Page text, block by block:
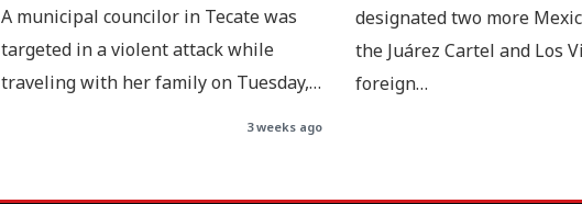
A municipal councilor in Tecate was
targeted in a violent attack while
traveling with her family on Tuesday,…
3 weeks ago
designated two more
the Juárez Cartel and Los
foreign…